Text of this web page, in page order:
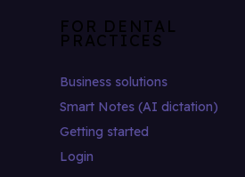
FOR DENTAL
PRACTICES
Business solutions
Smart Notes (AI dictation)
Getting started
Login